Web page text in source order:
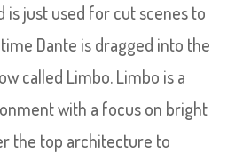
is just used for cut scenes to
Dante is dragged into the
called Limbo. Limbo is a
with a focus on bright
the top architecture to